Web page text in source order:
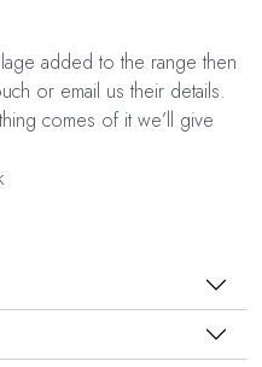
added to the range then
or email us their details.
comes of it we’ll give